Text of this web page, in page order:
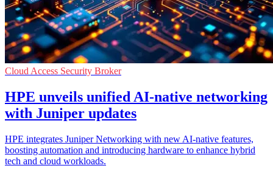
Cloud Access Security Broker
HPE unveils unified AI-native networking
with Juniper updates
HPE integrates Juniper Networking with new AI-native features,
boosting automation and introducing hardware to enhance hybrid
tech and cloud workloads.